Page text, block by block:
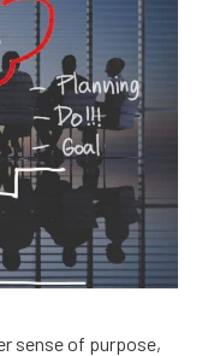
sense of purpose,